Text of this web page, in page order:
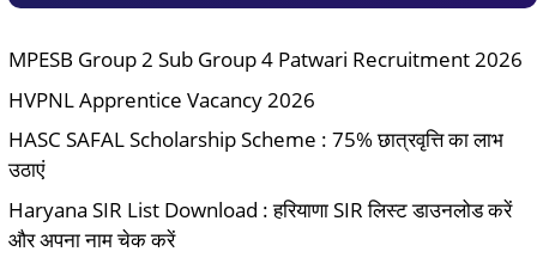
MPESB Group 2 Sub Group 4 Patwari Recruitment 2026
HVPNL Apprentice Vacancy 2026
HASC SAFAL Scholarship Scheme : 75% छात्रवृत्ति का लाभ
उठाएं
Haryana SIR List Download : हरियाणा SIR लिस्ट डाउनलोड करें
और अपना नाम चेक करें